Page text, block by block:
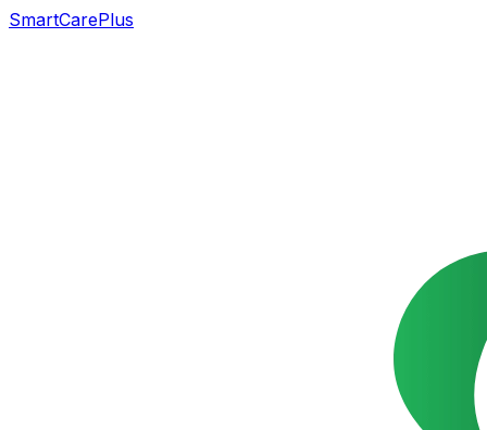
SmartCarePlus